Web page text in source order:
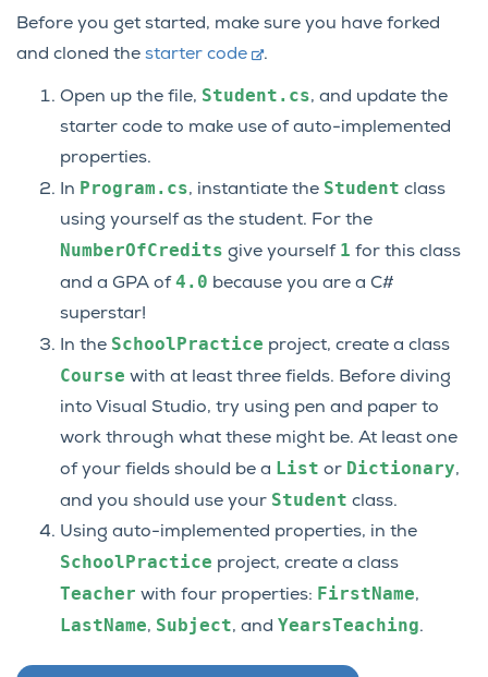
Before you get started, make sure you have forked
and cloned the starter code .
Open up the file, Student.cs, and update the
starter code to make use of auto-implemented
properties.
In Program.cs, instantiate the Student class
using yourself as the student. For the
NumberOfCredits give yourself 1 for this class
and a GPA of 4.0 because you are a C#
superstar!
In the SchoolPractice project, create a class
Course with at least three fields. Before diving
into Visual Studio, try using pen and paper to
work through what these might be. At least one
of your fields should be a List or Dictionary,
and you should use your Student class.
Using auto-implemented properties, in the
SchoolPractice project, create a class
Teacher with four properties: FirstName,
LastName, Subject, and YearsTeaching.